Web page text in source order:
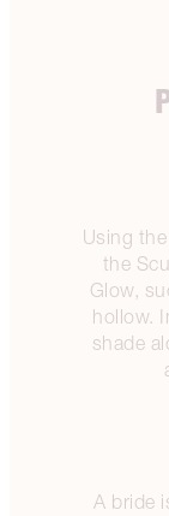
Using
the
Glow,
hollow.
shade
A bride